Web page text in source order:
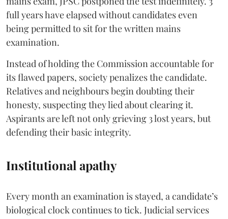
full years have elapsed without candidates even
being permitted to sit for the written mains
examination.
Instead of holding the Commission accountable for
its flawed papers, society penalizes the candidate.
Relatives and neighbours begin doubting their
honesty, suspecting they lied about clearing it.
Aspirants are left not only grieving 3 lost years, but
defending their basic integrity.
Institutional apathy
Every month an examination is stayed, a candidate’s
biological clock continues to tick. Judicial services